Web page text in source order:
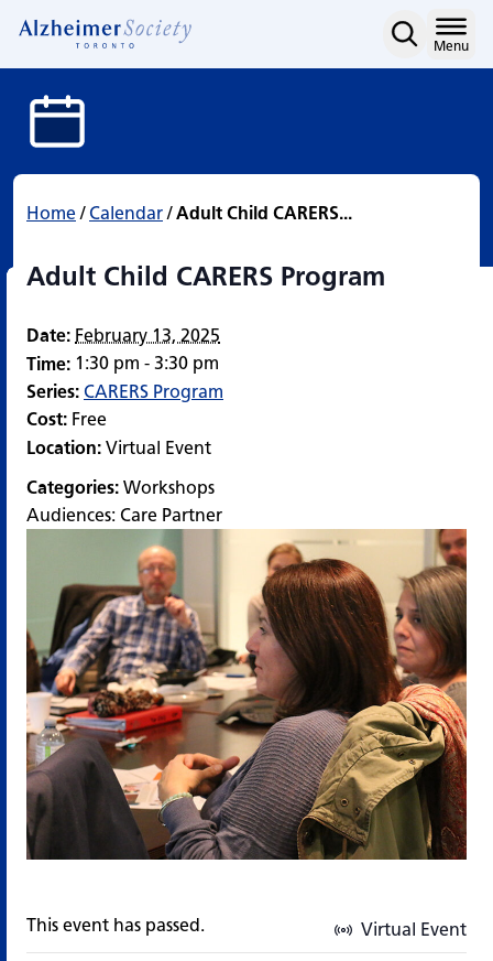
Adult Child CARERS
content
Menu
Home/ Calendar/Adult Child CARERS...
Adult Child CARERS Program
Date: February 13, 2025
Time: 1:30 pm - 3:30 pm
Series: CARERS Program
Cost: Free
Location: Virtual Event
Categories: Workshops
Audiences: Care Partner
Virtual Event
This event has passed.